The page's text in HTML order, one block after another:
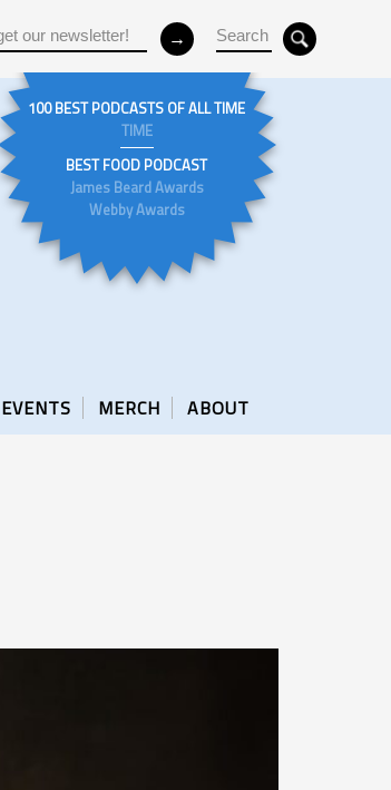
100 BEST PODCASTS OF ALL TIME
TIME
BEST FOOD PODCAST
James Beard Awards
Webby Awards
EVENTS MERCH ABOUT